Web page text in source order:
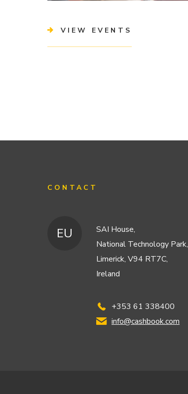
VIEW EVENTS
CONTACT
EU
SAI House,
National Technology Park,
Limerick, V94 RT7C,
Ireland
+353 61 338400
info@cashbook.com